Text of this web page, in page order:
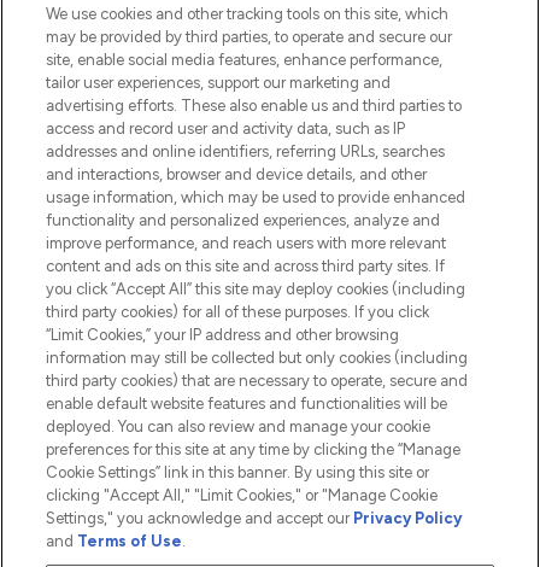
Do Not Sell or Share My Personal
Information
HELP & INFORMATION
COMPANY INFORMATION
ABOUT LOOKFANTASTIC
2026 The Hut.com Ltd t/a Lookfantastic.com
Pay Securely With
We use cookies and other tracking tools on this site, which
may be provided by third parties, to operate and secure our
site, enable social media features, enhance performance,
tailor user experiences, support our marketing and
advertising efforts. These also enable us and third parties to
access and record user and activity data, such as IP
addresses and online identifiers, referring URLs, searches
and interactions, browser and device details, and other
usage information, which may be used to provide enhanced
functionality and personalized experiences, analyze and
improve performance, and reach users with more relevant
content and ads on this site and across third party sites. If
you click “Accept All” this site may deploy cookies (including
third party cookies) for all of these purposes. If you click
“Limit Cookies,” your IP address and other browsing
information may still be collected but only cookies (including
third party cookies) that are necessary to operate, secure and
enable default website features and functionalities will be
deployed. You can also review and manage your cookie
preferences for this site at any time by clicking the “Manage
Cookie Settings” link in this banner. By using this site or
clicking "Accept All," "Limit Cookies," or "Manage Cookie
Settings," you acknowledge and accept our Privacy Policy
and Terms of Use.